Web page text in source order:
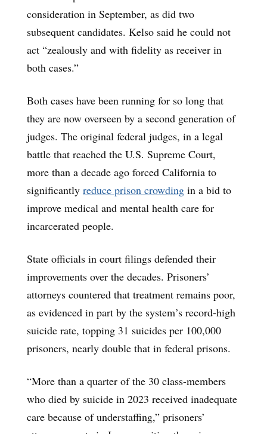
consideration in September, as did two
subsequent candidates. Kelso said he could not
act “zealously and with fidelity as receiver in
both cases.”
Both cases have been running for so long that
they are now overseen by a second generation of
judges. The original federal judges, in a legal
battle that reached the U.S. Supreme Court,
more than a decade ago forced California to
significantly reduce prison crowding in a bid to
improve medical and mental health care for
incarcerated people.
State officials in court filings defended their
improvements over the decades. Prisoners’
attorneys countered that treatment remains poor,
as evidenced in part by the system’s record-high
suicide rate, topping 31 suicides per 100,000
prisoners, nearly double that in federal prisons.
“More than a quarter of the 30 class-members
who died by suicide in 2023 received inadequate
care because of understaffing,” prisoners’